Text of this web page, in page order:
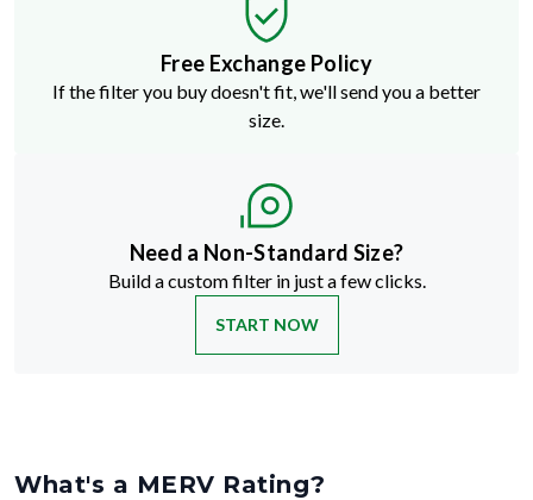
Free Exchange Policy
If the filter you buy doesn't fit, we'll send you a better
size.
Need a Non-Standard Size?
Build a custom filter in just a few clicks.
START NOW
What's a MERV Rating?